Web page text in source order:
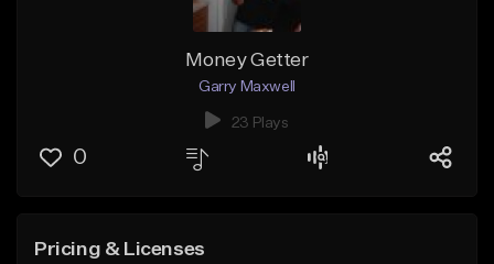
Money Getter
Garry Maxwell
23 Plays
0
Pricing & Licenses